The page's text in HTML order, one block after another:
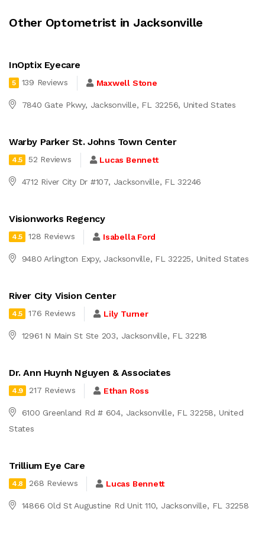
Other Optometrist in Jacksonville
InOptix Eyecare
5 139 Reviews Maxwell Stone
7840 Gate Pkwy, Jacksonville, FL 32256, United States
Warby Parker St. Johns Town Center
4.5 52 Reviews Lucas Bennett
4712 River City Dr #107, Jacksonville, FL 32246
Visionworks Regency
4.5 128 Reviews Isabella Ford
9480 Arlington Expy, Jacksonville, FL 32225, United States
River City Vision Center
4.5 176 Reviews Lily Turner
12961 N Main St Ste 203, Jacksonville, FL 32218
Dr. Ann Huynh Nguyen & Associates
4.9 217 Reviews Ethan Ross
6100 Greenland Rd # 604, Jacksonville, FL 32258, United
States
Trillium Eye Care
4.8 268 Reviews Lucas Bennett
14866 Old St Augustine Rd Unit 110, Jacksonville, FL 32258